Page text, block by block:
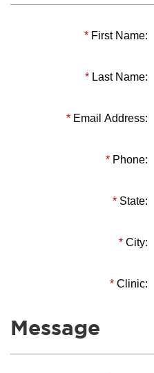
* First Name:
* Last Name:
* Email Address:
* Phone:
* State:
* City:
* Clinic:
Message